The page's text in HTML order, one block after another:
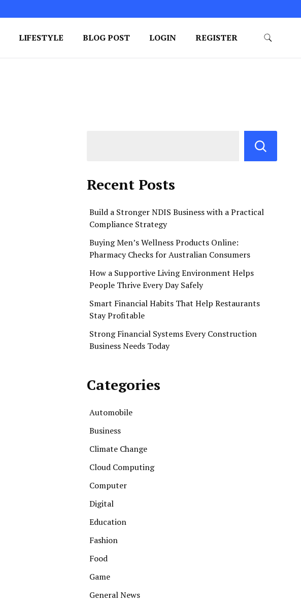
LIFESTYLE BLOG POST LOGIN REGISTER
Recent Posts
Build a Stronger NDIS Business with a Practical
Compliance Strategy
Buying Men’s Wellness Products Online:
Pharmacy Checks for Australian Consumers
How a Supportive Living Environment Helps
People Thrive Every Day Safely
Smart Financial Habits That Help Restaurants
Stay Profitable
Strong Financial Systems Every Construction
Business Needs Today
Categories
Automobile
Business
Climate Change
Cloud Computing
Computer
Digital
Education
Fashion
Food
Game
General News